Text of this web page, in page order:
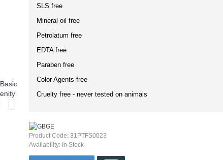
SLS free
Mineral oil free
Petrolatum free
EDTA free
Paraben free
Color Agents free
Cruelty free - never tested on animals
Product Code: 31PTFS0023
Availability: In Stock